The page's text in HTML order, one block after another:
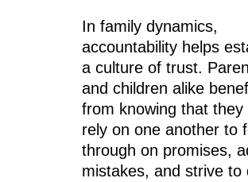
In family dynamics,
accountability helps
a culture of trust.
and children alike
from knowing that they
rely on one another to
through on promises,
mistakes, and strive to